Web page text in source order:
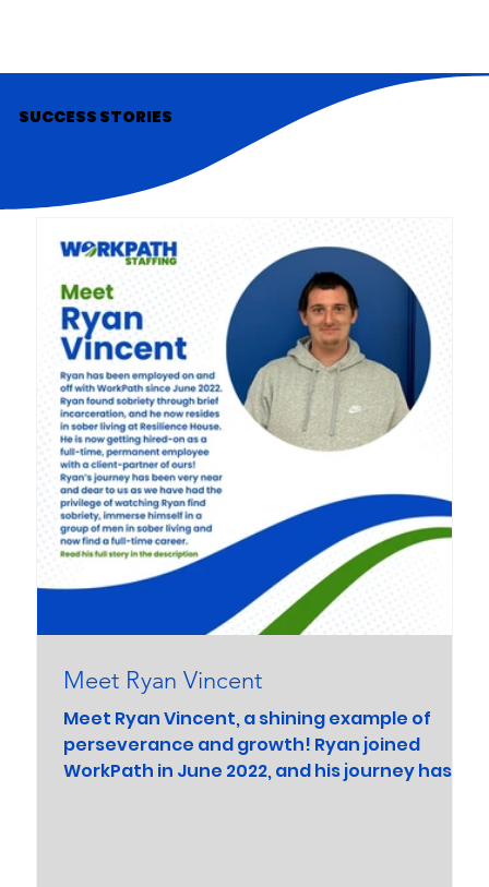
SUCCESS STORIES
Meet Ryan Vincent
Meet Ryan Vincent, a shining example of
perseverance and growth! Ryan joined
WorkPath in June 2022, and his journey has